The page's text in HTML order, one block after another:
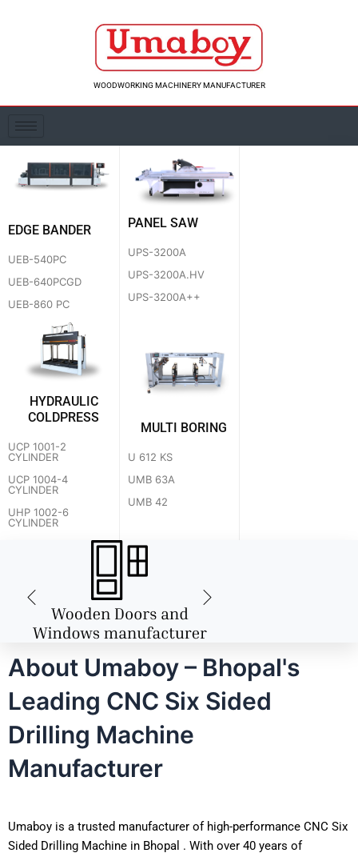
WOODWORKING MACHINERY MANUFACTURER
EDGE BANDER
UEB-540PC
UEB-640PCGD
UEB-860 PC
PANEL SAW
UPS-3200A
UPS-3200A.HV
UPS-3200A++
HYDRAULIC
COLDPRESS
UCP 1001-2
CYLINDER
UCP 1004-4
CYLINDER
UHP 1002-6
CYLINDER
MULTI BORING
U 612 KS
UMB 63A
UMB 42
About Umaboy – Bhopal's
Leading CNC Six Sided
Drilling Machine
Manufacturer
Umaboy is a trusted manufacturer of high-performance CNC Six
Sided Drilling Machine in Bhopal . With over 40 years of